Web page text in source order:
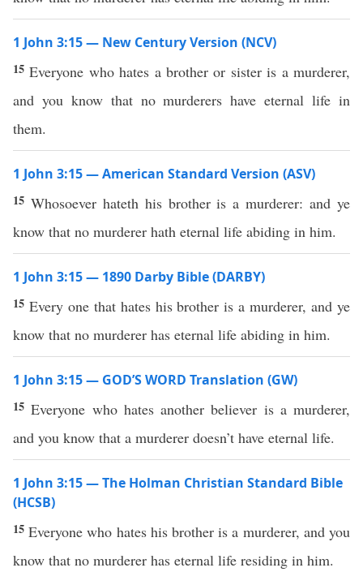
1 John 3:15 — New Century Version (NCV)
15Everyone who hates a brother or sister is a murderer,
and you know that no murderers have eternal life in
them.
1 John 3:15 — American Standard Version (ASV)
15 Whosoever hateth his brother is a murderer: and ye
know that no murderer hath eternal life abiding in him.
1 John 3:15 — 1890 Darby Bible (DARBY)
15 Every one that hates his brother is a murderer, and ye
know that no murderer has eternal life abiding in him.
1 John 3:15 — GOD’S WORD Translation (GW)
15Everyone who hates another believer is a murderer,
and you know that a murderer doesn’t have eternal life.
1 John 3:15 — The Holman Christian Standard Bible
(HCSB)
15Everyone who hates his brother is a murderer, and you
know that no murderer has eternal life residing in him.